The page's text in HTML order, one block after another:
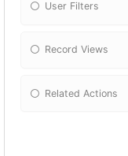
User Filters
Record Views
Related Actions